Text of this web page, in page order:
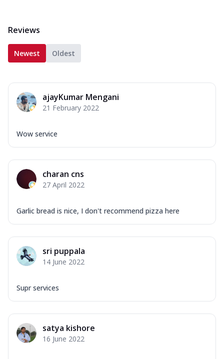
Reviews
Newest Oldest
ajayKumar Mengani
21 February 2022
Wow service
charan cns
27 April 2022
Garlic bread is nice, I don't recommend pizza here
sri puppala
14 June 2022
Supr services
satya kishore
16 June 2022